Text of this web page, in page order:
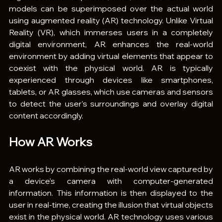
models can be superimposed over the actual world
using augmented reality (AR) technology. Unlike Virtual
Reality (VR), which immerses users in a completely
digital environment, AR enhances the real-world
environment by adding virtual elements that appear to
coexist with the physical world. AR is typically
experienced through devices like smartphones,
tablets, or AR glasses, which use cameras and sensors
to detect the user's surroundings and overlay digital
content accordingly.
How AR Works
AR works by combining the real-world view captured by
a device's camera with computer-generated
information. This information is then displayed to the
user in real-time, creating the illusion that virtual objects
exist in the physical world. AR technology uses various